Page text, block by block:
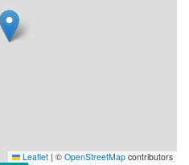
Leaflet | © OpenStreetMap contributors